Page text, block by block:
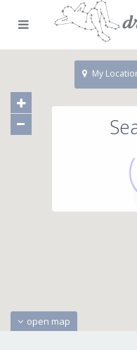
open map
My